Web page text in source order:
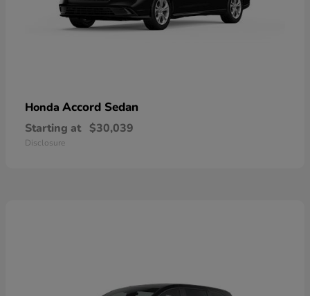
Honda Accord Sedan
Starting at $30,039
Disclosure